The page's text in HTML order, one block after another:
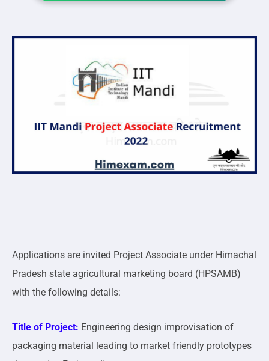
Applications are invited Project Associate under Himachal
Pradesh state agricultural marketing board (HPSAMB)
with the following details:
Title of Project: Engineering design improvisation of
packaging material leading to market friendly prototypes